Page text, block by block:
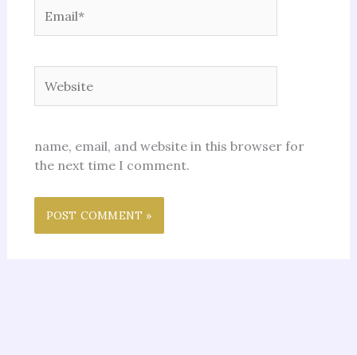
name, email, and website in this browser for
the next time I comment.